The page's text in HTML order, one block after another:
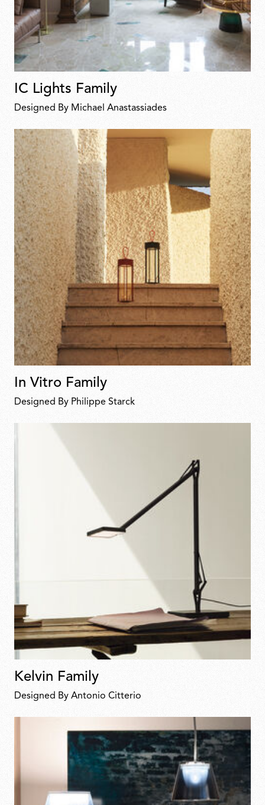
IC Lights Family
Designed By Michael Anastassiades
In Vitro Family
Designed By Philippe Starck
Kelvin Family
Designed By Antonio Citterio